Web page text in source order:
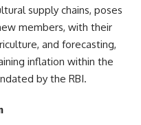
supply chains, poses
members, with their
and forecasting,
inflation within the
by the RBI.